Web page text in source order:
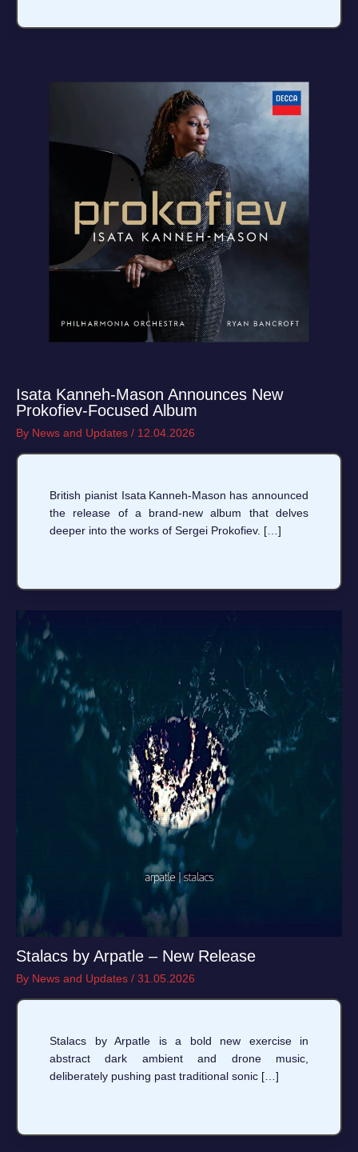
Isata Kanneh‑Mason Announces New
Prokofiev‑Focused Album
By News and Updates / 12.04.2026
British pianist Isata Kanneh‑Mason has announced
the release of a brand‑new album that delves
deeper into the works of Sergei Prokofiev. […]
Stalacs by Arpatle – New Release
By News and Updates / 31.05.2026
Stalacs by Arpatle is a bold new exercise in
abstract dark ambient and drone music,
deliberately pushing past traditional sonic […]